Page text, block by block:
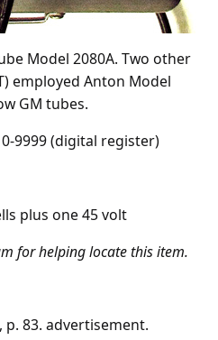
Model 2080A. Two other
employed Anton Model
GM tubes.
9999 (digital register)
plus one 45 volt
for helping locate this item.
p. 83. advertisement.